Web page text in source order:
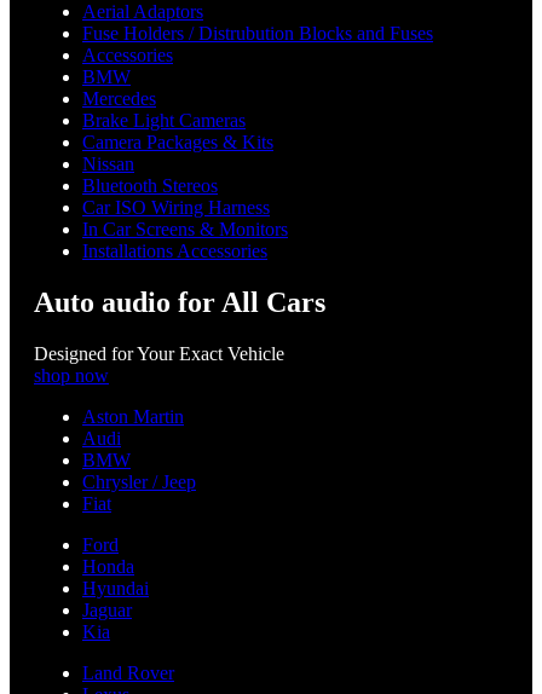
Aerial Adaptors
Fuse Holders / Distrubution Blocks and Fuses
Accessories
BMW
Mercedes
Brake Light Cameras
Camera Packages & Kits
Nissan
Bluetooth Stereos
Car ISO Wiring Harness
In Car Screens & Monitors
Installations Accessories
Auto audio for All Cars
Designed for Your Exact Vehicle
shop now
Aston Martin
Audi
BMW
Chrysler / Jeep
Fiat
Ford
Honda
Hyundai
Jaguar
Kia
Land Rover